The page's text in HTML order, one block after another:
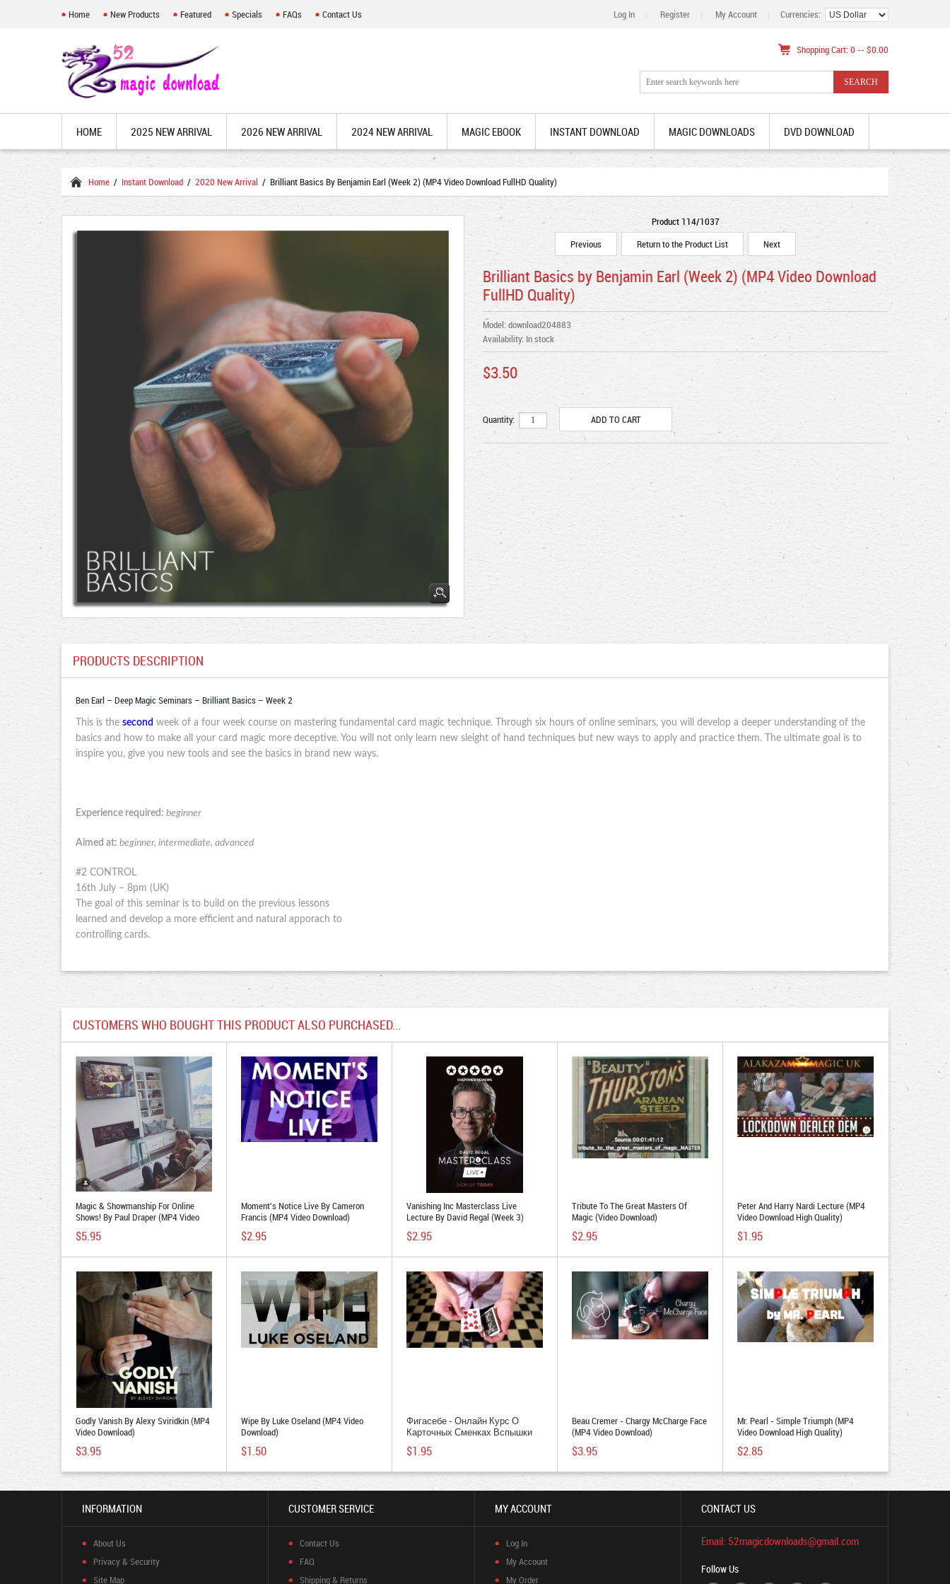
Home New Products Featured Specials FAQs Contact Us Log In Register My Account Currencies:
Shopping Cart: 0 -- $0.00
HOME 2025 NEW ARRIVAL 2026 NEW ARRIVAL 2024 NEW ARRIVAL MAGIC EBOOK INSTANT DOWNLOAD MAGIC DOWNLOADS DVD DOWNLOAD
Home / Instant Download / 2020 New Arrival / Brilliant Basics By Benjamin Earl (Week 2) (MP4 Video Download FullHD Quality)
Product 114/1037
Previous
Return to the Product List Next
Brilliant Basics by Benjamin Earl (Week 2) (MP4 Video Download
FullHD Quality)
Model: download204883
Availability: In stock
$3.50
Quantity:
PRODUCTS DESCRIPTION
Ben Earl – Deep Magic Seminars – Brilliant Basics – Week 2
This is the second week of a four week course on mastering fundamental card magic technique. Through six hours of online seminars, you will develop a deeper understanding of the
basics and how to make all your card magic more deceptive. You will not only learn new sleight of hand techniques but new ways to apply and practice them. The ultimate goal is to
inspire you, give you new tools and see the basics in brand new ways.
Experience required: beginner
Aimed at: beginner, intermediate, advanced
#2 CONTROL
16th July – 8pm (UK)
The goal of this seminar is to build on the previous lessons
learned and develop a more efficient and natural apporach to
controlling cards.
CUSTOMERS WHO BOUGHT THIS PRODUCT ALSO PURCHASED...
Magic & Showmanship For Online
Shows! By Paul Draper (MP4 Video
Download)
$5.95
Moment's Notice Live By Cameron
Francis (MP4 Video Download)
$2.95
Vanishing Inc Masterclass Live
Lecture By David Regal (Week 3)
(MP4 Video Download 1080p FullHD
Quality)
$2.95
Tribute To The Great Masters Of
Magic (Video Download)
$2.95
Peter And Harry Nardi Lecture (MP4
Video Download High Quality)
$1.95
Godly Vanish By Alexy Sviridkin (MP4
Video Download)
$3.95
Wipe By Luke Oseland (MP4 Video
Download)
$1.50
Фигасебе - Онлайн Курс О
Карточных Сменках Вспышки
(MP4 Video Download)
$1.95
Beau Cremer - Chargy McCharge Face
(MP4 Video Download)
$3.95
Mr. Pearl - Simple Triumph (MP4
Video Download High Quality)
$2.85
INFORMATION
About Us
Privacy & Security
Site Map
CUSTOMER SERVICE
Contact Us
FAQ
Shipping & Returns
MY ACCOUNT
Log In
My Account
My Order
CONTACT US
Email: 52magicdownloads@gmail.com
Follow Us